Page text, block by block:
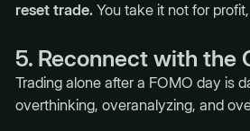
reset trade. You take it not for
5. Reconnect with the
Trading alone after a FOMO day is
overthinking, overanalyzing, and